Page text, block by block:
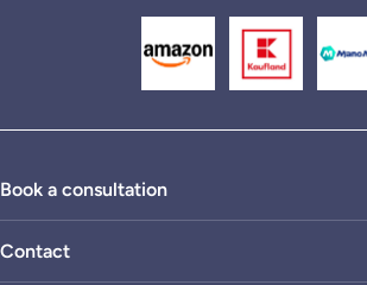
Book a consultation
Contact